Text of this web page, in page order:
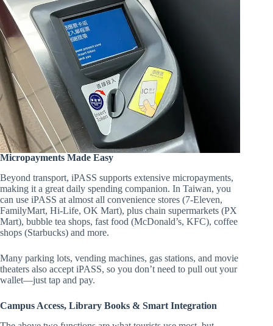
Micropayments Made Easy
Beyond transport, iPASS supports extensive micropayments,
making it a great daily spending companion. In Taiwan, you
can use iPASS at almost all convenience stores (7-Eleven,
FamilyMart, Hi-Life, OK Mart), plus chain supermarkets (PX
Mart), bubble tea shops, fast food (McDonald’s, KFC), coffee
shops (Starbucks) and more.
Many parking lots, vending machines, gas stations, and movie
theaters also accept iPASS, so you don’t need to pull out your
wallet—just tap and pay.
Campus Access, Library Books & Smart Integration